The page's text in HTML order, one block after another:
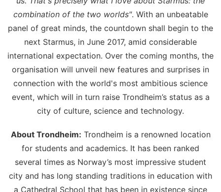
combination of the two worlds". With an unbeatable
panel of great minds, the countdown shall begin to the
next Starmus, in June 2017, amid considerable
international expectation. Over the coming months, the
organisation will unveil new features and surprises in
connection with the world's most ambitious science
event, which will in turn raise Trondheim’s status as a
city of culture, science and technology.
About Trondheim: Trondheim is a renowned location
for students and academics. It has been ranked
several times as Norway’s most impressive student
city and has long standing traditions in education with
a Cathedral School that has been in existence since